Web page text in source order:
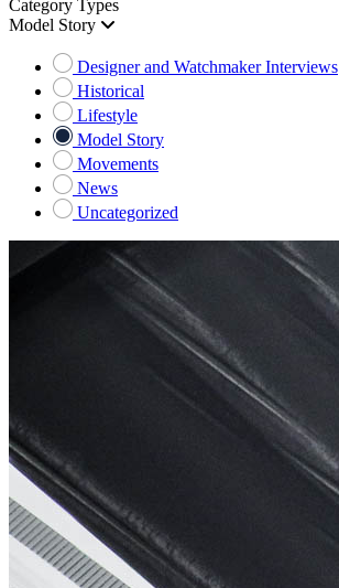
Category Types
Model Story
Designer and Watchmaker Interviews
Historical
Lifestyle
Model Story
Movements
News
Uncategorized